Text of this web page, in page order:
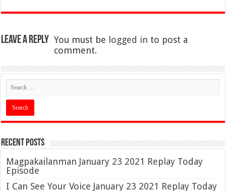
Leave a Reply You must be logged in to post a
comment.
Recent Posts
Magpakailanman January 23 2021 Replay Today
Episode
I Can See Your Voice January 23 2021 Replay Today